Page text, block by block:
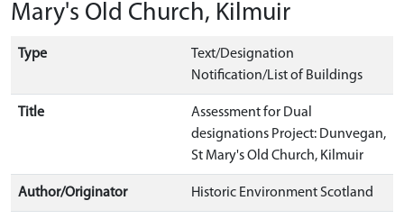
Mary's Old Church, Kilmuir
Type
Text/Designation
Notification/List of Buildings
Title
Assessment for Dual
designations Project: Dunvegan,
St Mary's Old Church, Kilmuir
Author/Originator Historic Environment Scotland